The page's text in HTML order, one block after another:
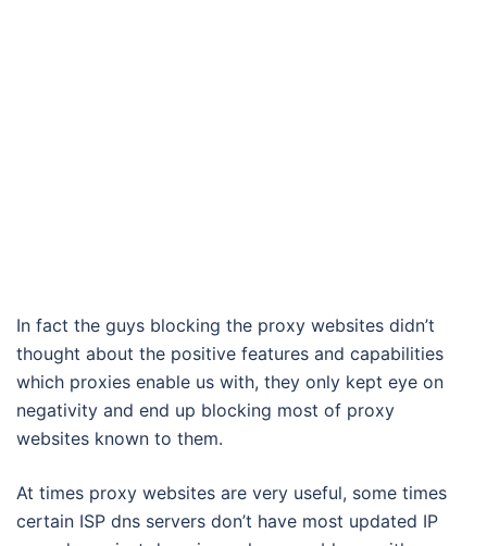
In fact the guys blocking the proxy websites didn’t
thought about the positive features and capabilities
which proxies enable us with, they only kept eye on
negativity and end up blocking most of proxy
websites known to them.
At times proxy websites are very useful, some times
certain ISP dns servers don’t have most updated IP